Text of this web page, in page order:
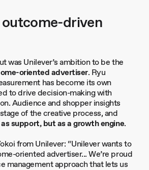
outcome-driven
was Unilever’s ambition to be the
oriented advertiser. Ryu
has become its own
to drive decision-making with
Audience and shopper insights
of the creative process, and
support, but as a growth engine.